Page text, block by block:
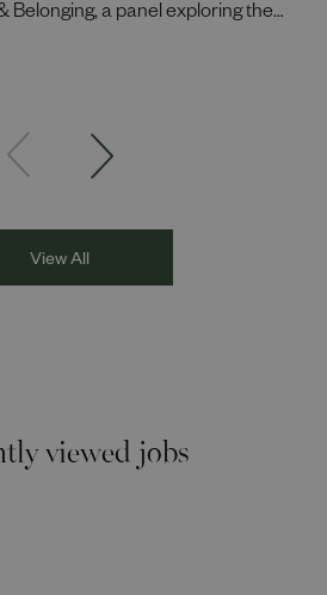
Belonging, a panel exploring the
brought together Indi Deol,
broadcaster; Jaz Singh, BBC
and Louisa Blundell from Show
View All
viewed jobs